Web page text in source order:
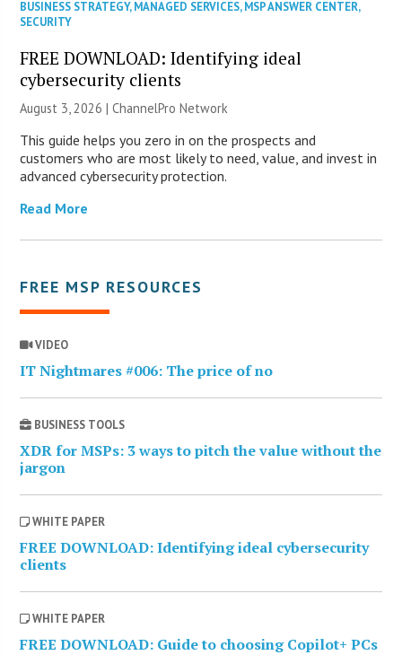
BUSINESS STRATEGY,MANAGED SERVICES,MSP ANSWER CENTER,
SECURITY
FREE DOWNLOAD: Identifying ideal
cybersecurity clients
August 3, 2026 |ChannelPro Network
This guide helps you zero in on the prospects and
customers who are most likely to need, value, and invest in
advanced cybersecurity protection.
Read More
FREE MSP RESOURCES
VIDEO
IT Nightmares #006: The price of no
BUSINESS TOOLS
XDR for MSPs: 3 ways to pitch the value without the
jargon
WHITE PAPER
FREE DOWNLOAD: Identifying ideal cybersecurity
clients
WHITE PAPER
FREE DOWNLOAD: Guide to choosing Copilot+ PCs